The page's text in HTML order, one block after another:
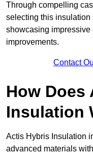
Through compelling
selecting this insulation
showcasing impressive
improvements.
Contact
How Does
Insulation
Actis Hybris Insulation
advanced materials